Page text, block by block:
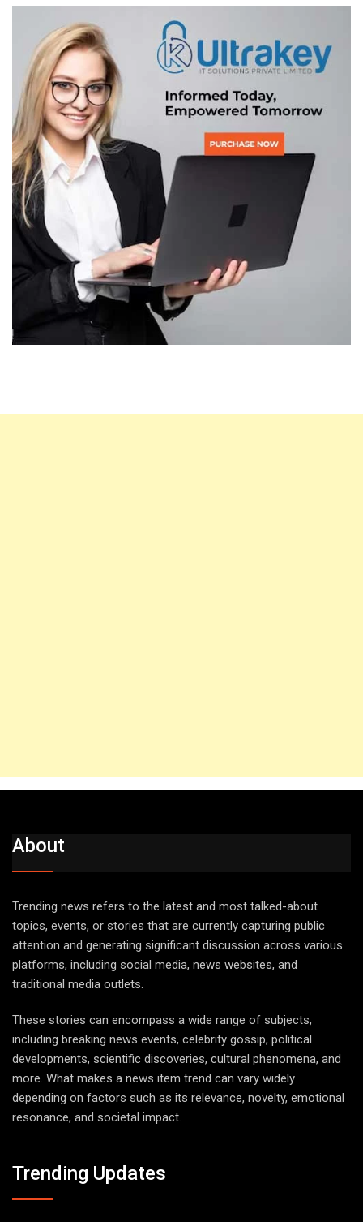
About
Trending news refers to the latest and most talked-about
topics, events, or stories that are currently capturing public
attention and generating significant discussion across various
platforms, including social media, news websites, and
traditional media outlets.
These stories can encompass a wide range of subjects,
including breaking news events, celebrity gossip, political
developments, scientific discoveries, cultural phenomena, and
more. What makes a news item trend can vary widely
depending on factors such as its relevance, novelty, emotional
resonance, and societal impact.
Trending Updates